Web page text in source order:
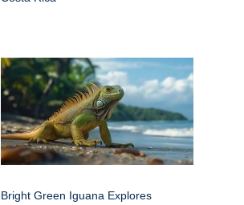
Bright Green Iguana Explores